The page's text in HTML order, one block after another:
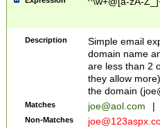
Description
Simple email
domain name
are less than 2
they allow
the domain (
Matches joe@aol.com |
Non-Matches